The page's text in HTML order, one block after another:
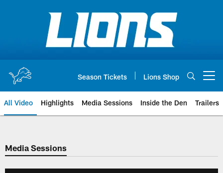
Season Tickets Lions Shop
All Video Highlights Media Sessions Inside the Den Trailers
Media Sessions